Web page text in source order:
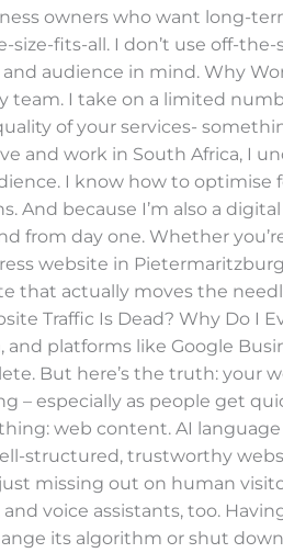
owners who want long-
size-fits-all. I don’t use off-
audience in mind. Why
I take on a limited
of your services-
and work in South Africa, I
I know how to optimise
And because I’m also a
from day one. Whether
website in
that actually moves the
Traffic Is Dead? Why Do I
platforms like Google
But here’s the truth: your
especially as people get
web content. AI
structured, trustworthy
missing out on human
voice assistants, too.
its algorithm or shut